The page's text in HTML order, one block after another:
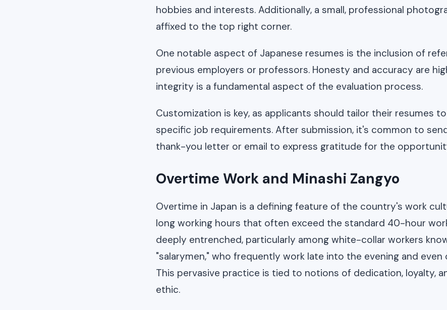
hobbies and interests. Additionally, a small, professional
affixed to the top right corner.
One notable aspect of Japanese resumes is the inclusion of
previous employers or professors. Honesty and accuracy are
integrity is a fundamental aspect of the evaluation process.
Customization is key, as applicants should tailor their resumes
specific job requirements. After submission, it's common to
thank-you letter or email to express gratitude for the
Overtime Work and Minashi Zangyo
Overtime in Japan is a defining feature of the country's work
long working hours that often exceed the standard 40-hour
deeply entrenched, particularly among white-collar workers
"salarymen," who frequently work late into the evening and even
This pervasive practice is tied to notions of dedication, loyalty,
ethic.